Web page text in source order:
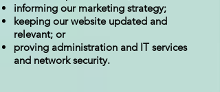
informing our marketing strategy;
keeping our website updated and
relevant; or
proving administration and IT services
and network security.